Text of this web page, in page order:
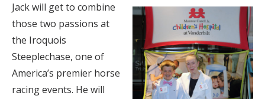
Jack will get to combine
those two passions at
the Iroquois
Steeplechase, one of
America’s premier horse
racing events. He will